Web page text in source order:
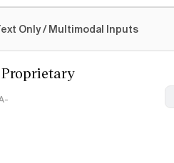
Only / Multimodal Inputs